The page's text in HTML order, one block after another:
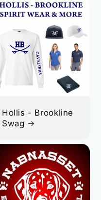
Hollis - Brookline
Swag